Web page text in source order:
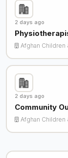
2 days ago
Afghan Children
2 days ago
Community
Afghan Children